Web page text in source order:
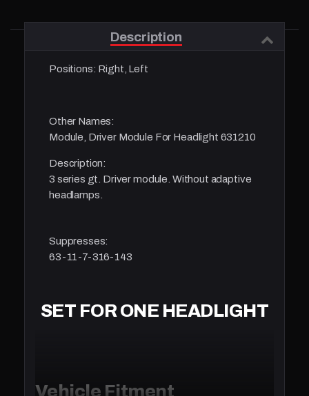
Description
Positions: Right, Left
Other Names:
Module, Driver Module For Headlight 631210
Description:
3 series gt. Driver module. Without adaptive
headlamps.
Suppresses:
63-11-7-316-143
SET FOR ONE HEADLIGHT
Vehicle Fitment